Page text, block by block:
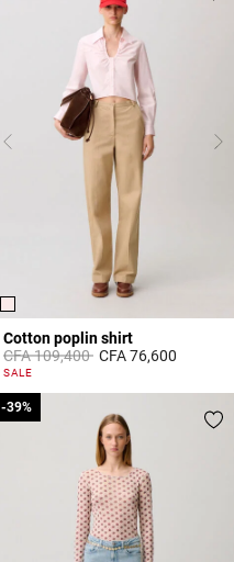
Cotton poplin shirt
Price reduced from
CFA 109,400toCFA 76,600
5 out of 5 Customer Rating
SALE
-39%
-39%